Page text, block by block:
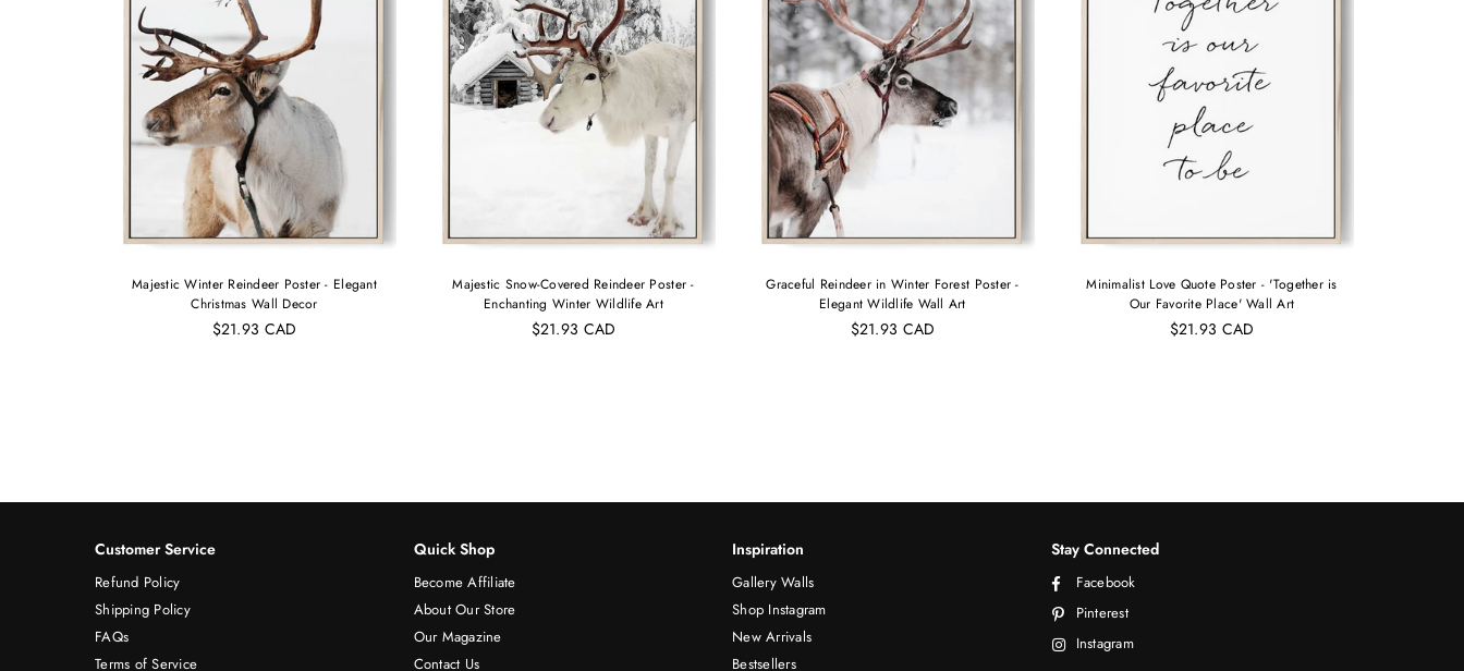
Majestic Winter Reindeer Poster - Elegant
Christmas Wall Decor
$21.93 CAD
Majestic Snow-Covered Reindeer Poster -
Enchanting Winter Wildlife Art
$21.93 CAD
Graceful Reindeer in Winter Forest Poster -
Elegant Wildlife Wall Art
$21.93 CAD
Minimalist Love Quote Poster - 'Together is
Our Favorite Place' Wall Art
$21.93 CAD
Customer Service
Refund Policy
Shipping Policy
FAQs
Terms of Service
Quick Shop
Become Affiliate
About Our Store
Our Magazine
Contact Us
Inspiration
Gallery Walls
Shop Instagram
New Arrivals
Bestsellers
Stay Connected
Facebook
Pinterest
Instagram